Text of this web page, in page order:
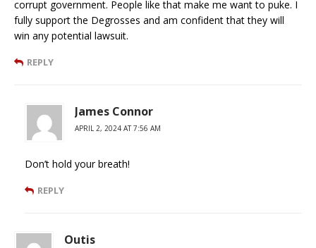
corrupt government. People like that make me want to puke. I
fully support the Degrosses and am confident that they will
win any potential lawsuit.
REPLY
James Connor
APRIL 2, 2024 AT 7:56 AM
Don’t hold your breath!
REPLY
Outis